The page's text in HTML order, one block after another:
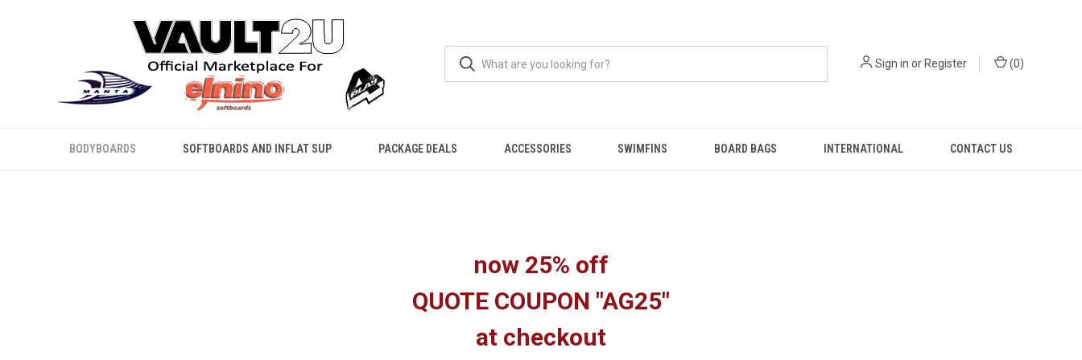
Sign in or Register (0)
BODYBOARDS SOFTBOARDS AND INFLAT SUP PACKAGE DEALS ACCESSORIES SWIMFINS BOARD BAGS INTERNATIONAL CONTACT US
now 25% off
QUOTE COUPON "AG25"
at checkout